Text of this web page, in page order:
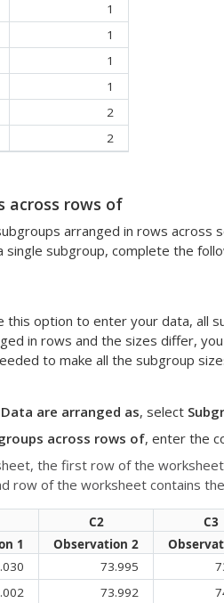
1
1
1
1
2
2
across rows of
arranged in rows across
single subgroup, complete the
this option to enter your data, all
in rows and the sizes differ,
to make all the subgroup
Data are arranged as, select
across rows of, enter the
the first row of the
row of the worksheet contains
C2
C3
1
Observation 2
73.995
73.992